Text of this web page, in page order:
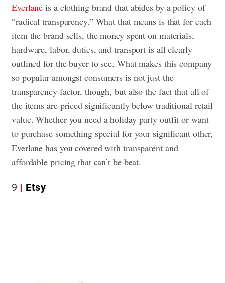
Everlane is a clothing brand that abides by a policy of
“radical transparency.” What that means is that for each
item the brand sells, the money spent on materials,
hardware, labor, duties, and transport is all clearly
outlined for the buyer to see. What makes this company
so popular amongst consumers is not just the
transparency factor, though, but also the fact that all of
the items are priced significantly below traditional retail
value. Whether you need a holiday party outfit or want
to purchase something special for your significant other,
Everlane has you covered with transparent and
affordable pricing that can’t be beat.
9 Etsy